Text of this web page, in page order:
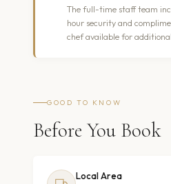
The full-time staff team
hour security and
chef available for
GOOD TO KNOW
Before You Book
Local Area